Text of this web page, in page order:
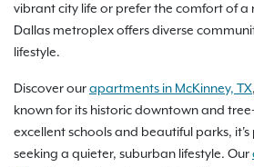
vibrant city life or prefer the comfort of a
Dallas metroplex offers diverse
lifestyle.
Discover ourapartments in McKinney, TX
known for its historic downtown and
excellent schools and beautiful parks,
seeking a quieter, suburban lifestyle. Our